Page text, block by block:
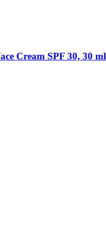
Cream SPF 30, 30 ml